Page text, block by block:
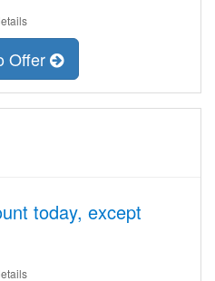
Offer
today, except